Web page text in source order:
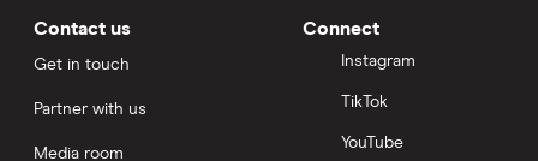
Contact us
Get in touch
Partner with us
Media room
Connect
Instagram
TikTok
YouTube